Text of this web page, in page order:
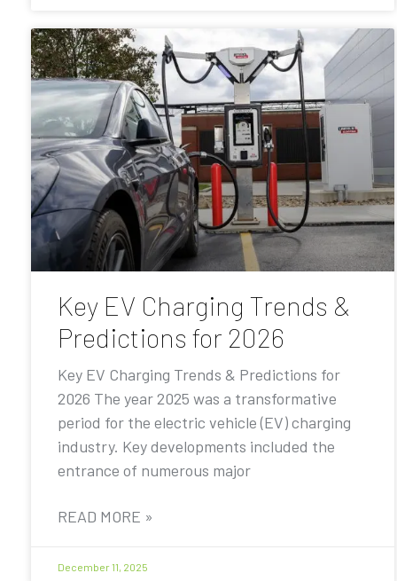
Key EV Charging Trends &
Predictions for 2026
Key EV Charging Trends & Predictions for
2026 The year 2025 was a transformative
period for the electric vehicle (EV) charging
industry. Key developments included the
entrance of numerous major
READ MORE »
December 11, 2025